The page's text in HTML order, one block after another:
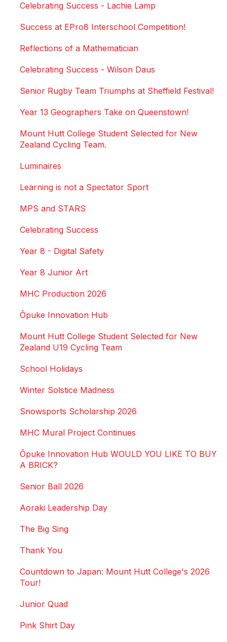
Celebrating Success - Lachie Lamp
Success at EPro8 Interschool Competition!
Reflections of a Mathematician
Celebrating Success - Wilson Daus
Senior Rugby Team Triumphs at Sheffield Festival!
Year 13 Geographers Take on Queenstown!
Mount Hutt College Student Selected for New
Zealand Cycling Team.
Luminaires
Learning is not a Spectator Sport
MPS and STARS
Celebrating Success
Year 8 - Digital Safety
Year 8 Junior Art
MHC Production 2026
Ōpuke Innovation Hub
Mount Hutt College Student Selected for New
Zealand U19 Cycling Team
School Holidays
Winter Solstice Madness
Snowsports Scholarship 2026
MHC Mural Project Continues
Ōpuke Innovation Hub WOULD YOU LIKE TO BUY
A BRICK?
Senior Ball 2026
Aoraki Leadership Day
The Big Sing
Thank You
Countdown to Japan: Mount Hutt College's 2026
Tour!
Junior Quad
Pink Shirt Day